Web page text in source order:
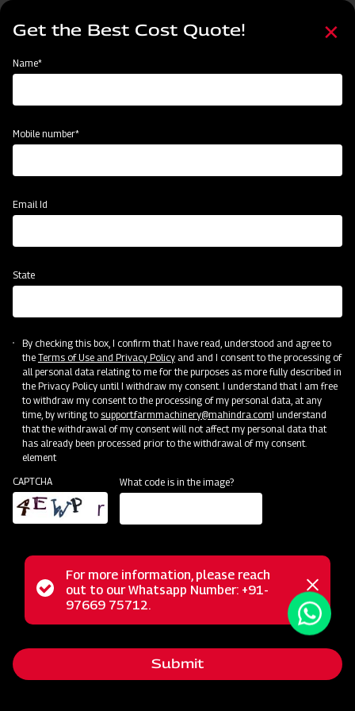
Skip
content
HomeAgritech Gateway
Press Release
See Press Release
Get the Best Cost Quote!
Name*
Mobile number*
Email Id
State
By checking this box, I confirm that I have read, understood and agree to
the Terms of Use and Privacy Policyand and I consent to the processing of
all personal data relating to me for the purposes as more fully described in
the Privacy Policy until I withdraw my consent. I understand that I am free
to withdraw my consent to the processing of my personal data, at any
time, by writing to support.farmmachinery@mahindra.comI understand
that the withdrawal of my consent will not affect my personal data that
has already been processed prior to the withdrawal of my consent.
element
CAPTCHA
What code is in the image?
Status
message
For more information, please reach
out to our Whatsapp Number: +91-
97669 75712.
Close
Submit